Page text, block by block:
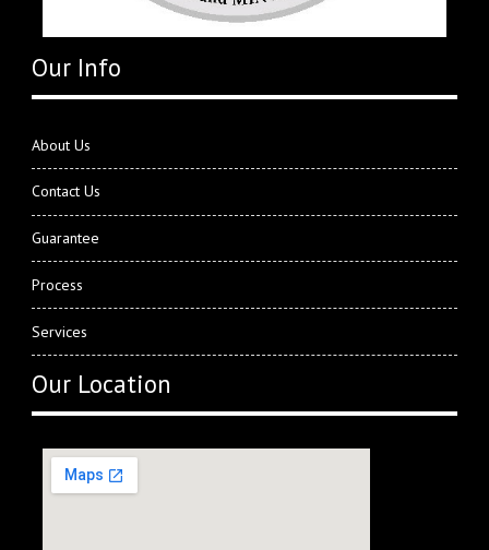
Our Info
About Us
Contact Us
Guarantee
Process
Services
Our Location